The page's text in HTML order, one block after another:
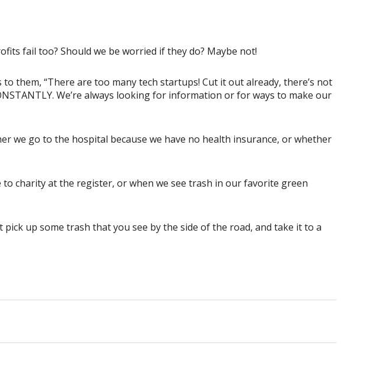
fail too? Should we be worried if they do? Maybe not!
them, “There are too many tech startups! Cut it out already, there’s not
We’re always looking for information or for ways to make our
we go to the hospital because we have no health insurance, or whether
charity at the register, or when we see trash in our favorite green
up some trash that you see by the side of the road, and take it to a